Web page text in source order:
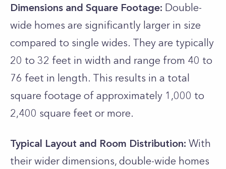
Dimensions and Square Footage: Double-
wide homes are significantly larger in size
compared to single wides. They are typically
20 to 32 feet in width and range from 40 to
76 feet in length. This results in a total
square footage of approximately 1,000 to
2,400 square feet or more.
Typical Layout and Room Distribution: With
their wider dimensions, double-wide homes